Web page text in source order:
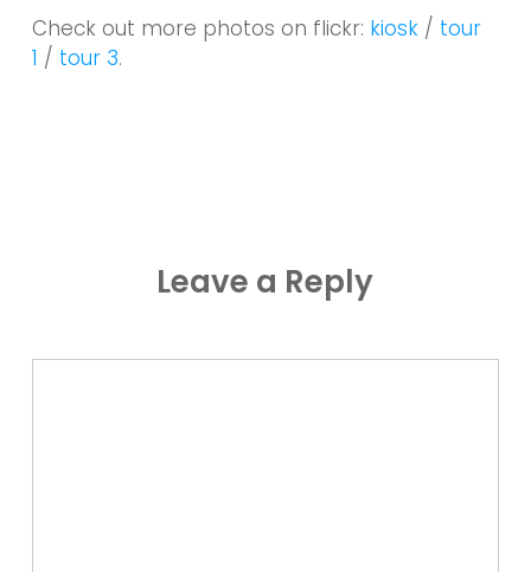
Check out more photos on flickr: kiosk/ tour
1 / tour 3.
Leave a Reply